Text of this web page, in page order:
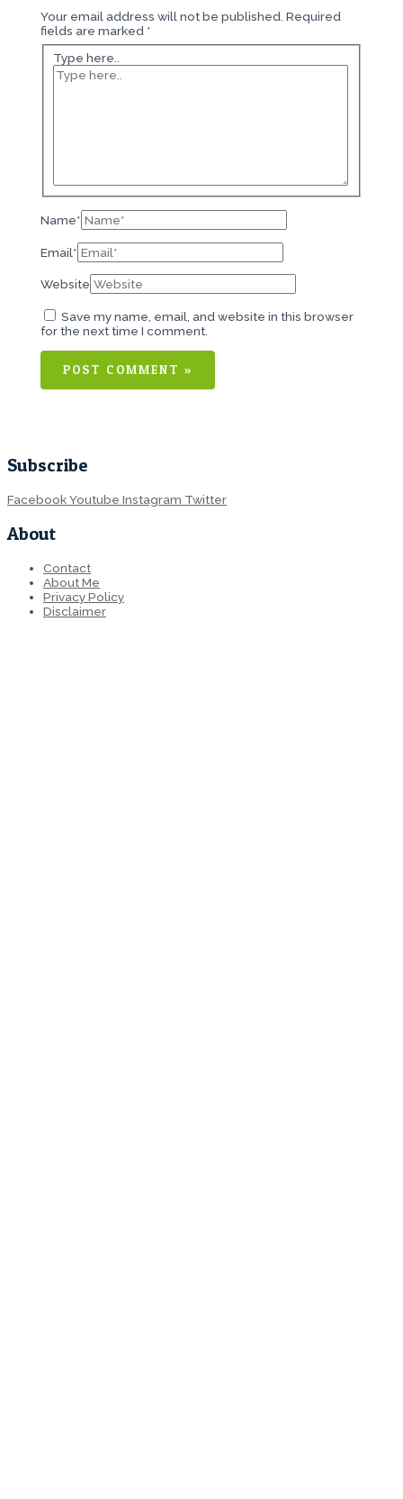
Your email address will not be published. Required
fields are marked *
Type here..
Name*
Email*
Website
Save my name, email, and website in this browser
for the next time I comment.
Subscribe
FacebookYoutube Instagram Twitter
About
Contact
About Me
Privacy Policy
Disclaimer